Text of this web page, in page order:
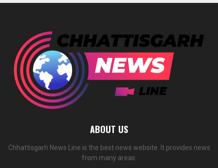
ABOUT US
Chhattisgarh News Line is the best news website. It provides news
from many areas.